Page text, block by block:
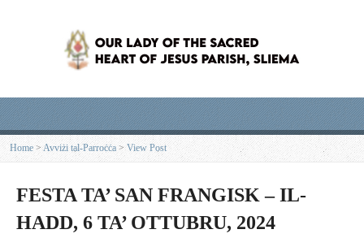
Home >Avviżi tal-Parroċċa >View Post
FESTA TA’ SAN FRANGISK – IL-
HADD, 6 TA’ OTTUBRU, 2024